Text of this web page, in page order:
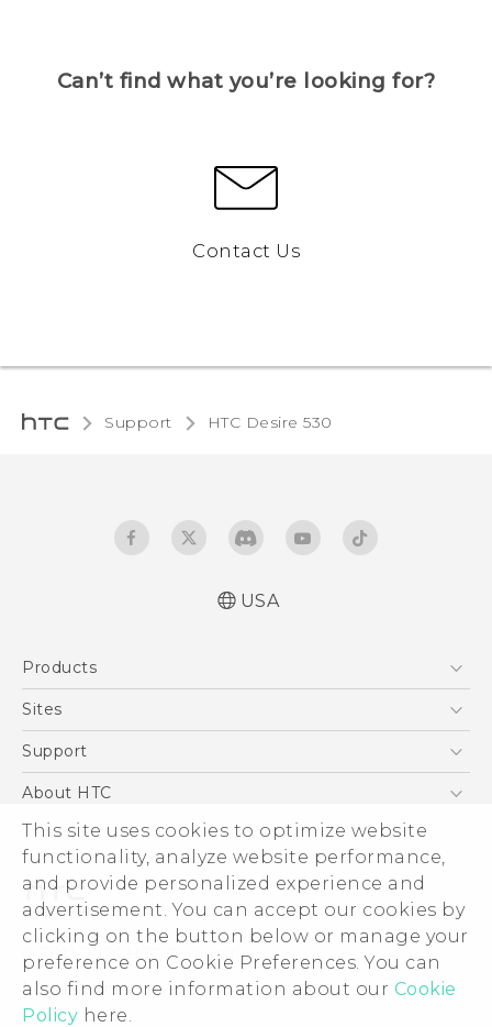
This site uses cookies to optimize website
functionality, analyze website performance,
and provide personalized experience and
advertisement. You can accept our cookies by
clicking on the button below or manage your
preference on Cookie Preferences. You can
also find more information about our Cookie
Policy here.
Can’t find what you’re looking for?
Contact Us
Support HTC Desire 530‎
USA
Products
5G
VIVE
Sites
HTC Dev
Support
Support Center
Order Status
Order Help
Warranty Policy
Device Recycling Program
About HTC
ESG
Press & Media Room
Device Security
Investor
Careers
Product Security
© 2011-2026 HTC Corporation
Legal Terms